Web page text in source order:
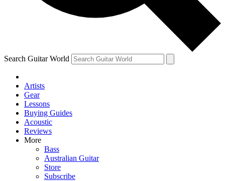
By submitting your information you agree to the Terms & Conditions
Privacy Policy
and are aged 16 or over.
Search Guitar World
Artists
Gear
Lessons
Buying Guides
Acoustic
Reviews
More
Bass
Australian Guitar
Store
Subscribe